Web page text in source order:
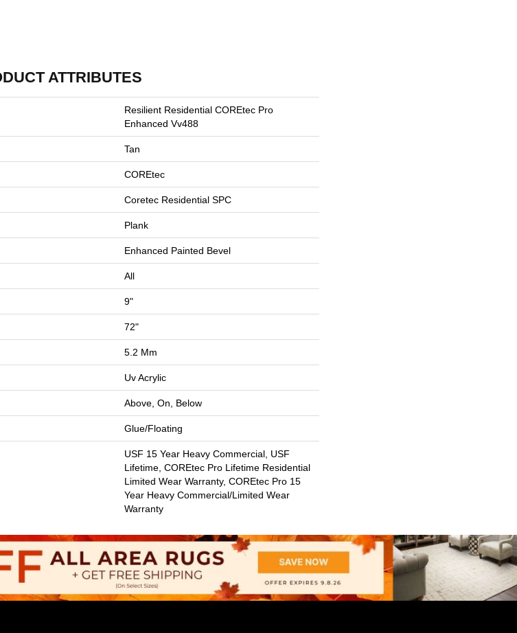
ATTRIBUTES
Resilient Residential COREtec Pro
Enhanced Vv488
Tan
COREtec
Coretec Residential SPC
Plank
Enhanced Painted Bevel
All
9"
72"
5.2 Mm
Uv Acrylic
Above, On, Below
Glue/Floating
USF 15 Year Heavy Commercial, USF
Lifetime, COREtec Pro Lifetime Residential
Limited Wear Warranty, COREtec Pro 15
Year Heavy Commercial/Limited Wear
Warranty